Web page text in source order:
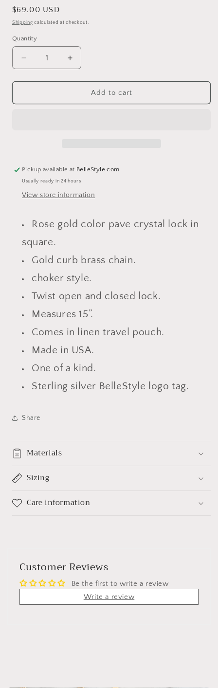
Regular
price
$69.00 USD
Shipping calculated at checkout.
Quantity
Decrease
quantity
for
Rose
Increase
quantity
for
Jordan
Rose
Add to cart
Pickup available at BelleStyle.com
Usually ready in 24 hours
View store information
Rose gold color pave crystal lock in
square.
Gold curb brass chain.
choker style.
Twist open and closed lock.
Measures 15”.
Comes in linen travel pouch.
Made in USA.
One of a kind.
Sterling silver BelleStyle logo tag.
Share
Materials
Sizing
Care information
Customer Reviews
Be the first to write a review
Write a review